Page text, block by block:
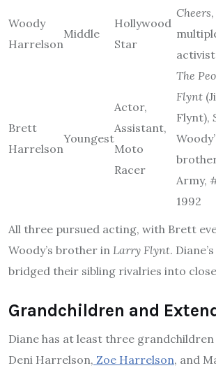
Woody
Harrelson
Middle
Hollywood
Star
Cheers,
activist
Brett
Harrelson
Youngest
Actor,
Assistant,
Moto
Racer
The
Flynt
Flynt),
Army,
1992
All three pursued acting, with Brett
Woody’s brother in Larry Flynt.
bridged their sibling rivalries into
Grandchildren and
Diane has at least three
Deni Harrelson, Zoe Harrelson, and